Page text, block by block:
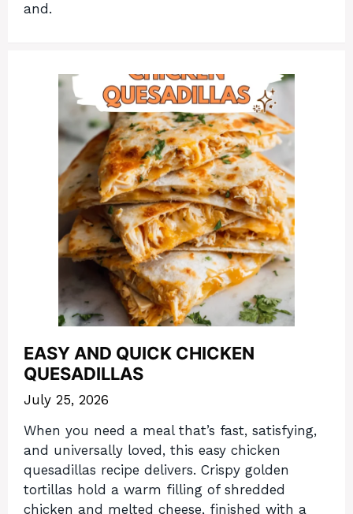
and.
EASY AND QUICK CHICKEN
QUESADILLAS
July 25, 2026
When you need a meal that’s fast, satisfying,
and universally loved, this easy chicken
quesadillas recipe delivers. Crispy golden
tortillas hold a warm filling of shredded
chicken and melted cheese, finished with a